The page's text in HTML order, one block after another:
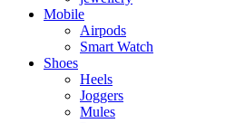
Mobile
Airpods
Smart Watch
Shoes
Heels
Joggers
Mules